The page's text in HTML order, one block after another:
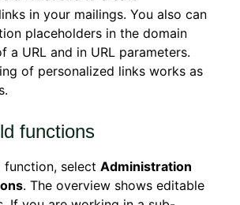
in your mailings. You also can
placeholders in the domain
a URL and in URL parameters.
of personalized links works as
functions
select Administration
. The overview shows editable